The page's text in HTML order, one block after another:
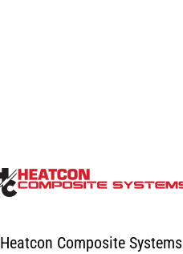
Heatcon Composite Systems